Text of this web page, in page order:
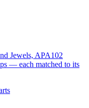
Jewels, APA102
— each matched to its